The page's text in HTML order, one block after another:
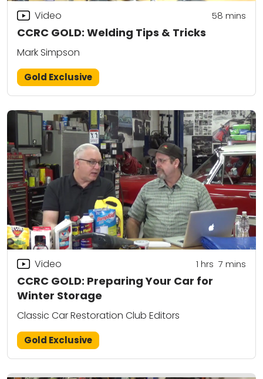
CCRC GOLD: Welding Tips & Tricks
Video 58 mins
Mark Simpson
Gold Exclusive
CCRC GOLD: Preparing Your Car for
Winter Storage
Video 1 hrs 7 mins
Classic Car Restoration Club Editors
Gold Exclusive